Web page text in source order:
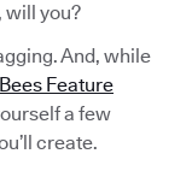
will you?
And, while
Feature
a few
create.